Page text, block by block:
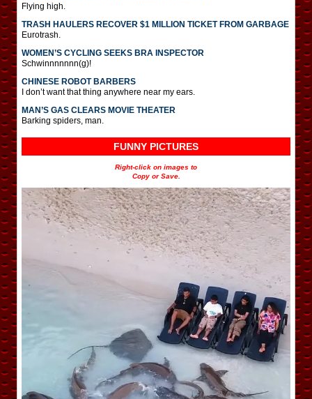
Flying high.
TRASH HAULERS RECOVER $1 MILLION TICKET FROM GARBAGE
Eurotrash.
WOMEN’S CYCLING SEEKS BRA INSPECTOR
Schwinnnnnnn(g)!
CHINESE ROBOT BARBERS
I don’t want that thing anywhere near my ears.
MAN’S GAS CLEARS MOVIE THEATER
Barking spiders, man.
FUNNY PICTURES
Right-click on images to
Copy or Save.